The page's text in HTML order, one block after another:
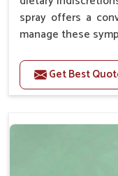
spray offers a
manage these
Benefits
Helps reduce
gastrointestinal
Provides
Get Best